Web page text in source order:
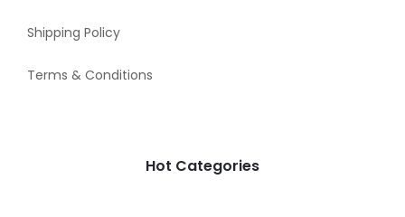
Shipping Policy
Terms & Conditions
Hot Categories